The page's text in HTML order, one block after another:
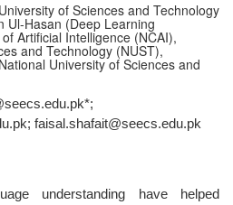
of Sciences and Technology
Ul-Hasan (Deep Learning
Artificial Intelligence (NCAI),
and Technology (NUST),
University of Sciences and
faisal.shafait@seecs.edu.pk
understanding have helped